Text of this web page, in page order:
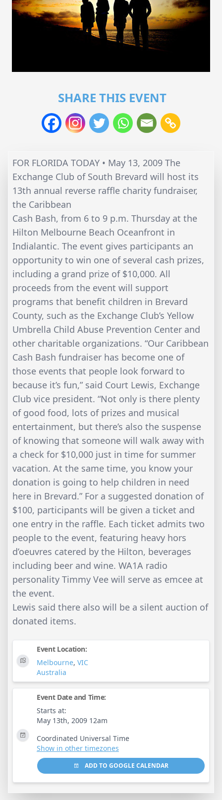
SHARE THIS EVENT
FOR FLORIDA TODAY • May 13, 2009 The
Exchange Club of South Brevard will host its
13th annual reverse raffle charity fundraiser,
the Caribbean
Cash Bash, from 6 to 9 p.m. Thursday at the
Hilton Melbourne Beach Oceanfront in
Indialantic. The event gives participants an
opportunity to win one of several cash prizes,
including a grand prize of $10,000. All
proceeds from the event will support
programs that benefit children in Brevard
County, such as the Exchange Club’s Yellow
Umbrella Child Abuse Prevention Center and
other charitable organizations. “Our Caribbean
Cash Bash fundraiser has become one of
those events that people look forward to
because it’s fun,” said Court Lewis, Exchange
Club vice president. “Not only is there plenty
of good food, lots of prizes and musical
entertainment, but there’s also the suspense
of knowing that someone will walk away with
a check for $10,000 just in time for summer
vacation. At the same time, you know your
donation is going to help children in need
here in Brevard.” For a suggested donation of
$100, participants will be given a ticket and
one entry in the raffle. Each ticket admits two
people to the event, featuring heavy hors
d’oeuvres catered by the Hilton, beverages
including beer and wine. WA1A radio
personality Timmy Vee will serve as emcee at
the event.
Lewis said there also will be a silent auction of
donated items.
Event Location:
Melbourne, VIC
Australia
Event Date and Time:
Starts at:
May 13th, 2009 12am
Coordinated Universal Time
Show in other timezones
ADD TO GOOGLE CALENDAR